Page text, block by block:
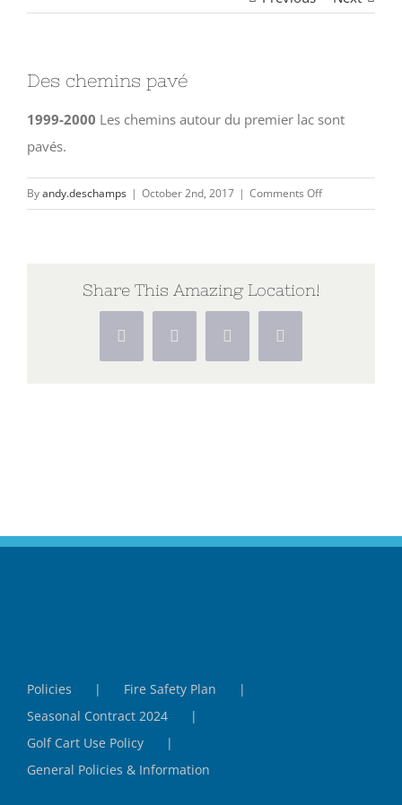
Des chemins pavé
1999-2000 Les chemins autour du premier lac sont
pavés.
Byandy.deschamps | October 2nd, 2017 | Comments Offon
Des
Share This Amazing Location!
Facebook
X PinterestVk
Policies
Fire Safety Plan
Seasonal Contract 2024
Golf Cart Use Policy
General Policies & Information